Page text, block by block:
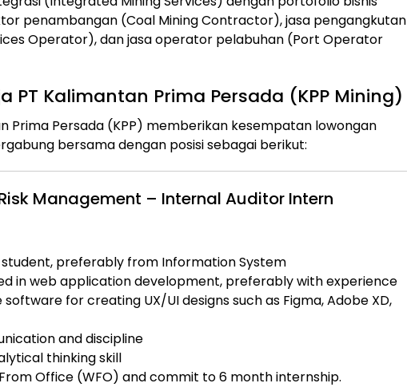
penambangan (Coal Mining Contractor), jasa pengangkutan
Operator), dan jasa operator pelabuhan (Port Operator
PT Kalimantan Prima Persada (KPP Mining)
Prima Persada (KPP) memberikan kesempatan lowongan
bersama dengan posisi sebagai berikut:
Management – Internal Auditor Intern
preferably from Information System
in web application development, preferably with experience
for creating UX/UI designs such as Figma, Adobe XD,
and discipline
thinking skill
Office (WFO) and commit to 6 month internship.